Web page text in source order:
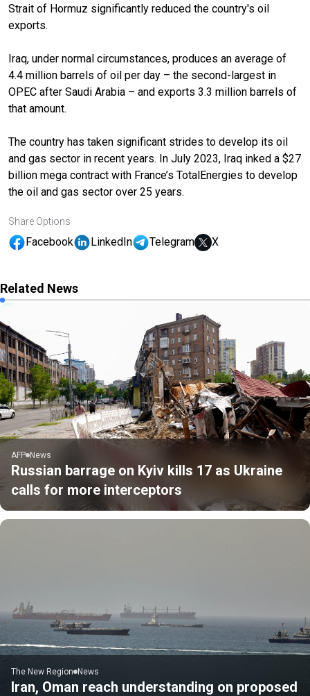
Strait of Hormuz significantly reduced the country's oil
exports.
Iraq, under normal circumstances, produces an average of
4.4 million barrels of oil per day – the second-largest in
OPEC after Saudi Arabia – and exports 3.3 million barrels of
that amount.
The country has taken significant strides to develop its oil
and gas sector in recent years. In July 2023, Iraq inked a $27
billion mega contract with France’s TotalEnergies to develop
the oil and gas sector over 25 years.
Share Options
Facebook LinkedIn Telegram X
Related News
AFP News
Russian barrage on Kyiv kills 17 as Ukraine
calls for more interceptors
The New Region News
Iran, Oman reach understanding on proposed